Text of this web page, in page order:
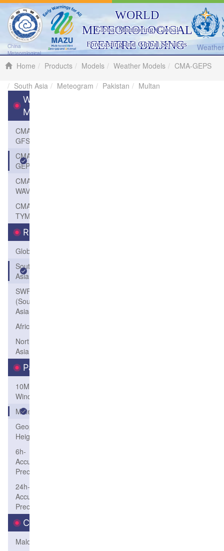
China
Meteorological
WORLD
METEOROLOGICAL
CENTRE BEIJING
Global Monitoring, Global
Forecasting and Global Services
Home
Products Models Weather Models
CMA-GEPS
South Asia
Meteogram Pakistan Multan
Weather
Models
CMA-
GFS
CMA-
GEPS
CMA-
WAVE
CMA-
TYM
Region
Global
South
Asia
SWFP-SAO
(Southeastern
Asia-Oceania)
Africa
Northeast
Asia
Parameters
10M
Wind
Meteogram
Geopotential
Height
6h-
Accum-
Precip
24h-
Accum-
Precip
Country
Maldives